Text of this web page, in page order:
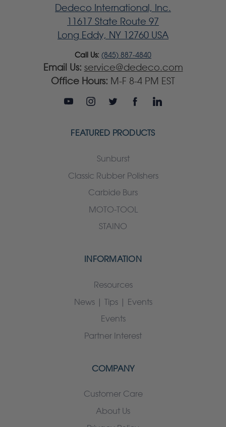
Dedeco International, Inc.
11617 State Route 97
Long Eddy, NY 12760 USA
Call Us: (845) 887-4840
Email Us: service@dedeco.com
Office Hours: M-F 8-4 PM EST
FEATURED PRODUCTS
Sunburst
Classic Rubber Polishers
Carbide Burs
MOTO-TOOL
STAINO
INFORMATION
Resources
News | Tips | Events
Events
Partner Interest
COMPANY
Customer Care
About Us